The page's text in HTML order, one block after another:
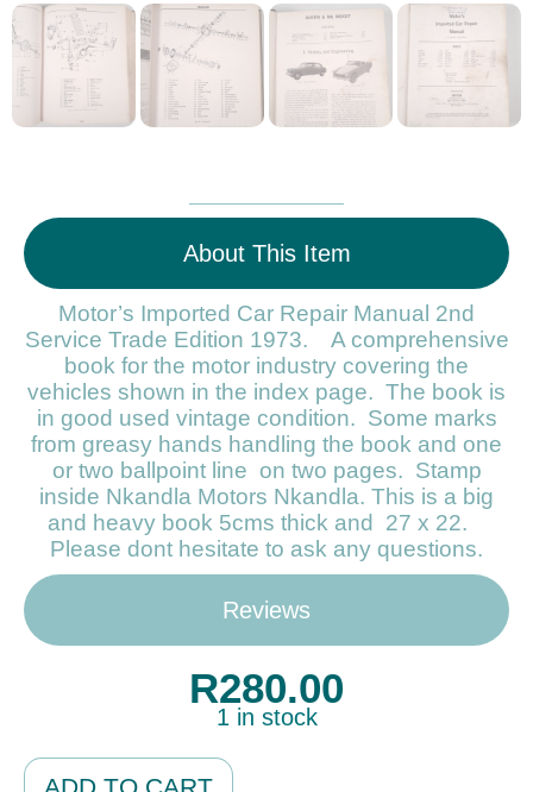
About This Item
Reviews
Motor’s Imported Car Repair Manual 2nd
Service Trade Edition 1973. A comprehensive
book for the motor industry covering the
vehicles shown in the index page. The book is
in good used vintage condition. Some marks
from greasy hands handling the book and one
or two ballpoint line on two pages. Stamp
inside Nkandla Motors Nkandla. This is a big
and heavy book 5cms thick and 27 x 22.
Please dont hesitate to ask any questions.
R280.00
1 in stock